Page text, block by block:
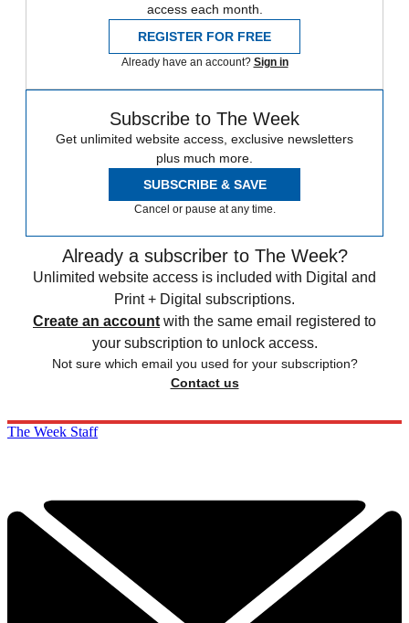
access each month.
REGISTER FOR FREE
Already have an account? Sign in
Subscribe to The Week
Get unlimited website access, exclusive newsletters
plus much more.
SUBSCRIBE & SAVE
Cancel or pause at any time.
Already a subscriber to The Week?
Unlimited website access is included with Digital and
Print + Digital subscriptions.
Create an account with the same email registered to
your subscription to unlock access.
Not sure which email you used for your subscription?
Contact us
The Week Staff